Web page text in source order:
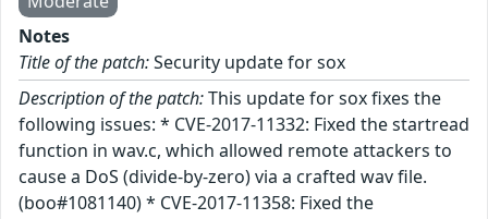
Notes
Title of the patch:Security update for sox
Description of the patch:This update for sox fixes the
following issues: * CVE-2017-11332: Fixed the startread
function in wav.c, which allowed remote attackers to
cause a DoS (divide-by-zero) via a crafted wav file.
(boo#1081140) * CVE-2017-11358: Fixed the